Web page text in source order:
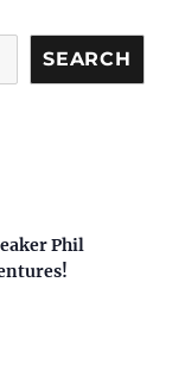
SEARCH
Phil